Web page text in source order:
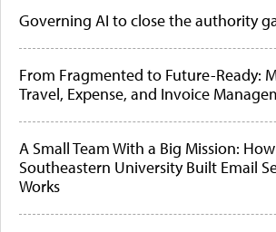
Governing AI to close the authority
From Fragmented to Future-Ready:
Travel, Expense, and Invoice
A Small Team With a Big Mission: How
Southeastern University Built Email
Works